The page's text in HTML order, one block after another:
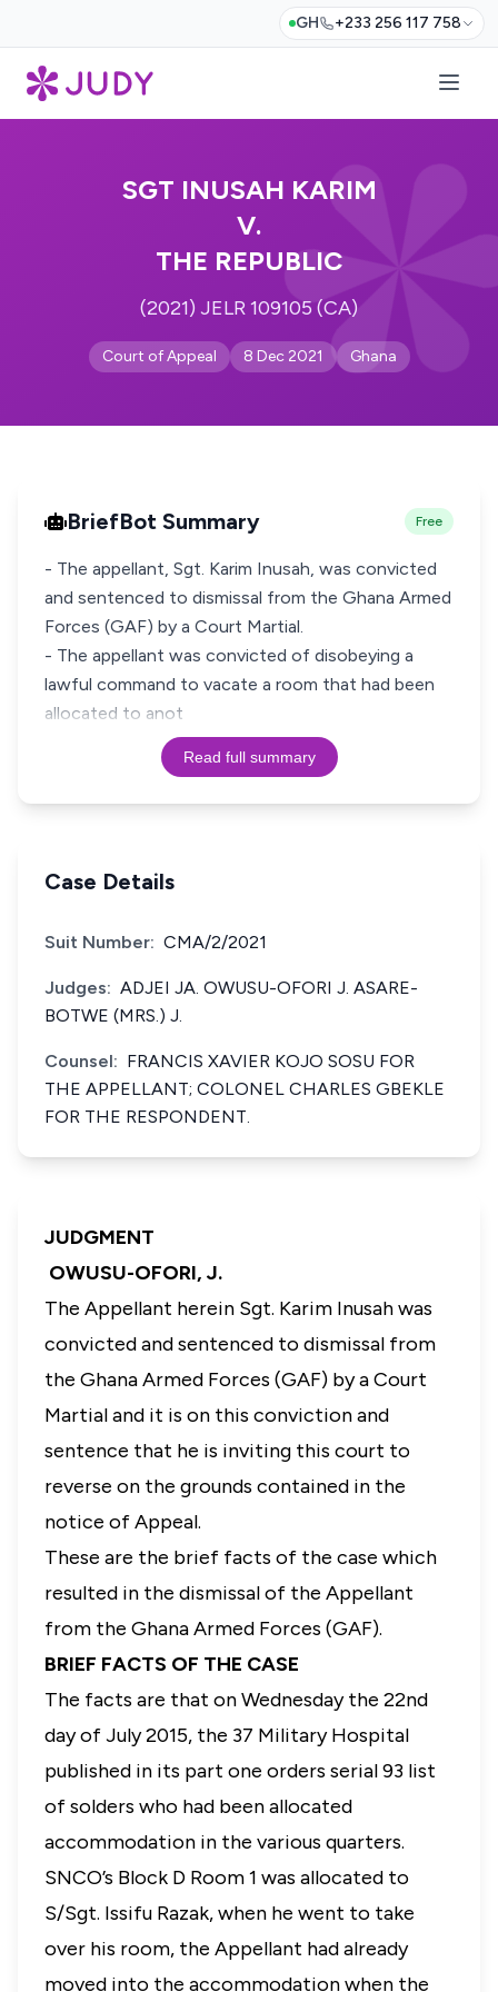
GH +233 256 117 758
SGT INUSAH KARIM
V.
THE REPUBLIC
(2021) JELR 109105 (CA)
Court of Appeal 8 Dec 2021 Ghana
BriefBot Summary Free
- The appellant, Sgt. Karim Inusah, was convicted
and sentenced to dismissal from the Ghana Armed
Forces (GAF) by a Court Martial.
- The appellant was convicted of disobeying a
lawful command to vacate a room that had been
allocated to anot
Read full summary
Case Details
Suit Number: CMA/2/2021
Judges: ADJEI JA. OWUSU-OFORI J. ASARE-
BOTWE (MRS.) J.
Counsel: FRANCIS XAVIER KOJO SOSU FOR
THE APPELLANT; COLONEL CHARLES GBEKLE
FOR THE RESPONDENT.
JUDGMENT
OWUSU-OFORI, J.
The Appellant herein Sgt. Karim Inusah was
convicted and sentenced to dismissal from
the Ghana Armed Forces (GAF) by a Court
Martial and it is on this conviction and
sentence that he is inviting this court to
reverse on the grounds contained in the
notice of Appeal.
These are the brief facts of the case which
resulted in the dismissal of the Appellant
from the Ghana Armed Forces (GAF).
BRIEF FACTS OF THE CASE
The facts are that on Wednesday the 22nd
day of July 2015, the 37 Military Hospital
published in its part one orders serial 93 list
of solders who had been allocated
accommodation in the various quarters.
SNCO’s Block D Room 1 was allocated to
S/Sgt. Issifu Razak, when he went to take
over his room, the Appellant had already
moved into the accommodation when the